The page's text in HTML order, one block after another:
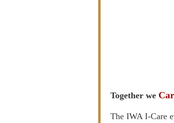
Together we
The IWA I-Care